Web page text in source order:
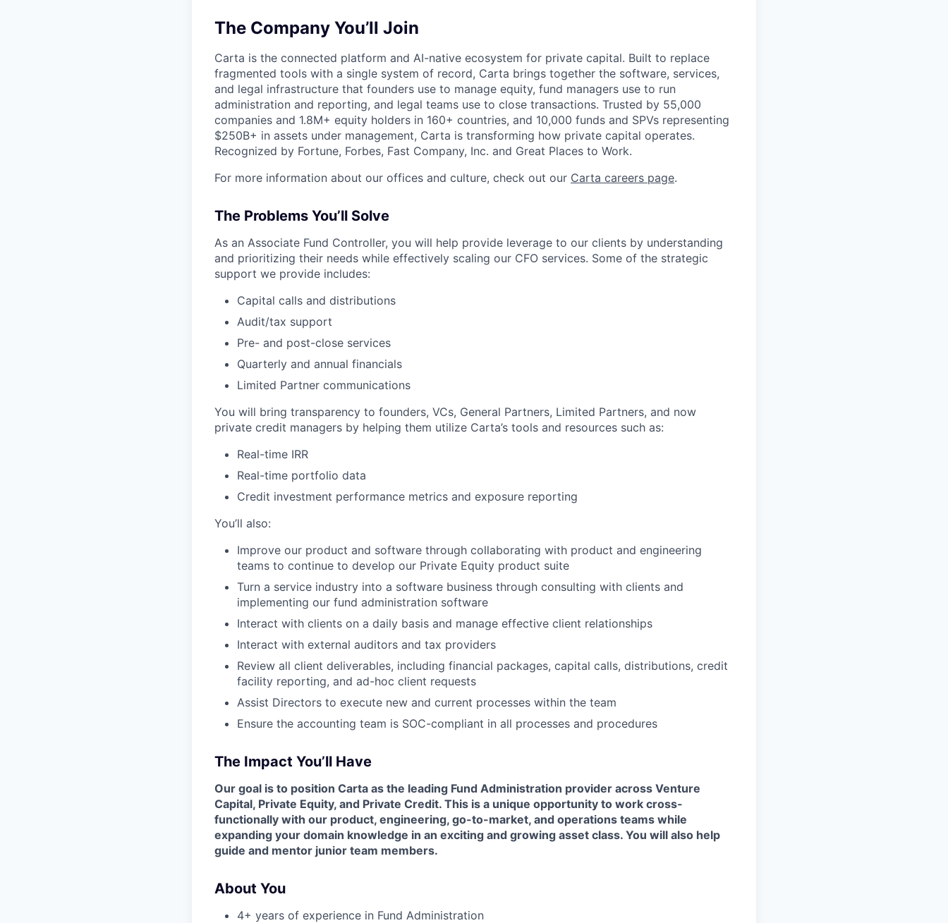
The Company You’ll Join
Carta is the connected platform and AI-native ecosystem for private capital. Built to replace
fragmented tools with a single system of record, Carta brings together the software, services,
and legal infrastructure that founders use to manage equity, fund managers use to run
administration and reporting, and legal teams use to close transactions. Trusted by 55,000
companies and 1.8M+ equity holders in 160+ countries, and 10,000 funds and SPVs representing
$250B+ in assets under management, Carta is transforming how private capital operates.
Recognized by Fortune, Forbes, Fast Company, Inc. and Great Places to Work.
For more information about our offices and culture, check out our Carta careers page.
The Problems You’ll Solve
As an Associate Fund Controller, you will help provide leverage to our clients by understanding
and prioritizing their needs while effectively scaling our CFO services. Some of the strategic
support we provide includes:
Capital calls and distributions
Audit/tax support
Pre- and post-close services
Quarterly and annual financials
Limited Partner communications
You will bring transparency to founders, VCs, General Partners, Limited Partners, and now
private credit managers by helping them utilize Carta’s tools and resources such as:
Real-time IRR
Real-time portfolio data
Credit investment performance metrics and exposure reporting
You’ll also:
Improve our product and software through collaborating with product and engineering
teams to continue to develop our Private Equity product suite
Turn a service industry into a software business through consulting with clients and
implementing our fund administration software
Interact with clients on a daily basis and manage effective client relationships
Interact with external auditors and tax providers
Review all client deliverables, including financial packages, capital calls, distributions, credit
facility reporting, and ad-hoc client requests
Assist Directors to execute new and current processes within the team
Ensure the accounting team is SOC-compliant in all processes and procedures
The Impact You’ll Have
Our goal is to position Carta as the leading Fund Administration provider across Venture
Capital, Private Equity, and Private Credit. This is a unique opportunity to work cross-
functionally with our product, engineering, go-to-market, and operations teams while
expanding your domain knowledge in an exciting and growing asset class. You will also help
guide and mentor junior team members.
About You
4+ years of experience in Fund Administration